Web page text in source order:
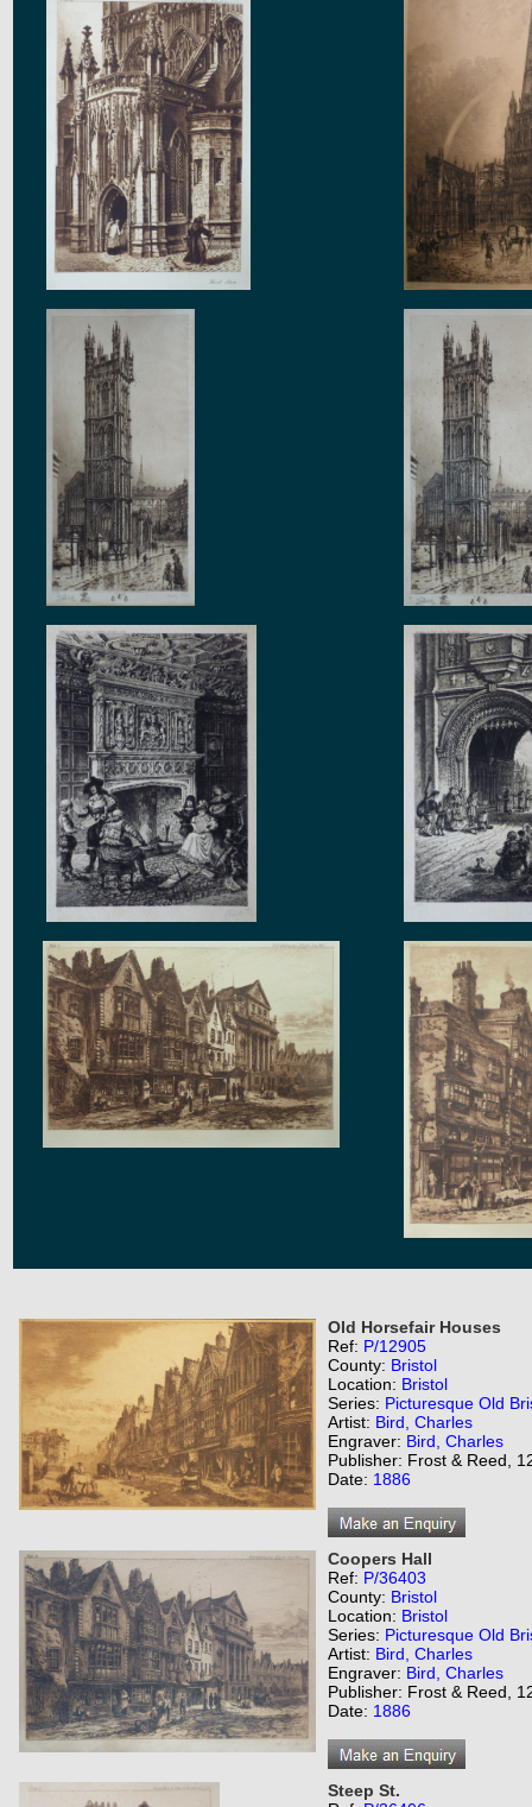
Old Horsefair Houses
Ref: P/12905
County: Bristol
Location: Bristol
Series: Picturesque Old
Artist: Bird, Charles
Engraver: Bird, Charles
Publisher: Frost & Reed,
Date: 1886
Coopers Hall
Ref: P/36403
County: Bristol
Location: Bristol
Series: Picturesque Old
Artist: Bird, Charles
Engraver: Bird, Charles
Publisher: Frost & Reed,
Date: 1886
Steep St.